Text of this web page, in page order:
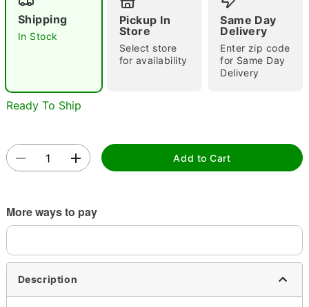
Shipping
In Stock
Pickup In
Store
Select store
for availability
Same Day
Delivery
Enter zip code
for Same Day
Delivery
Ready To Ship
Add to Cart
More ways to pay
Description